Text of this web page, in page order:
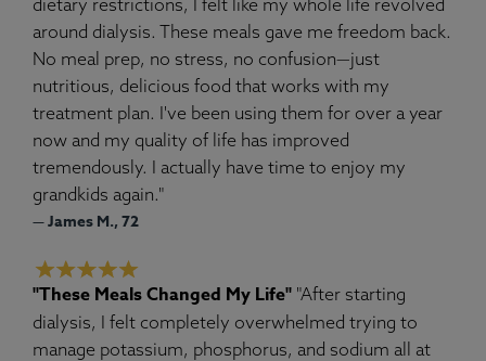
around dialysis. These meals gave me freedom back.
No meal prep, no stress, no confusion—just
nutritious, delicious food that works with my
treatment plan. I've been using them for over a year
now and my quality of life has improved
tremendously. I actually have time to enjoy my
grandkids again."
— James M., 72
"These Meals Changed My Life" "After starting
dialysis, I felt completely overwhelmed trying to
manage potassium, phosphorus, and sodium all at